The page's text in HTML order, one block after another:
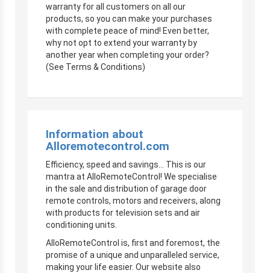
warranty for all customers on all our
products, so you can make your purchases
with complete peace of mind! Even better,
why not opt to extend your warranty by
another year when completing your order?
(See Terms & Conditions)
Information about
Alloremotecontrol.com
Efficiency, speed and savings… This is our
mantra at AlloRemoteControl! We specialise
in the sale and distribution of garage door
remote controls, motors and receivers, along
with products for television sets and air
conditioning units.
AlloRemoteControl is, first and foremost, the
promise of a unique and unparalleled service,
making your life easier. Our website also